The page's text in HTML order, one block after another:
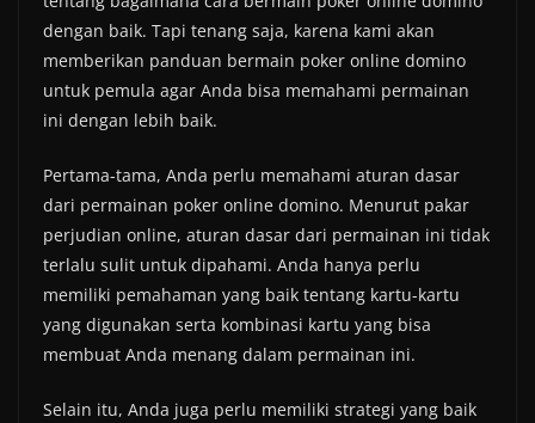
dengan baik. Tapi tenang saja, karena kami akan
memberikan panduan bermain poker online domino
untuk pemula agar Anda bisa memahami permainan
ini dengan lebih baik.
Pertama-tama, Anda perlu memahami aturan dasar
dari permainan poker online domino. Menurut pakar
perjudian online, aturan dasar dari permainan ini tidak
terlalu sulit untuk dipahami. Anda hanya perlu
memiliki pemahaman yang baik tentang kartu-kartu
yang digunakan serta kombinasi kartu yang bisa
membuat Anda menang dalam permainan ini.
Selain itu, Anda juga perlu memiliki strategi yang baik